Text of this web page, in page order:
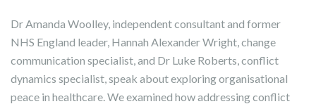
Dr Amanda Woolley, independent consultant and former
NHS England leader, Hannah Alexander Wright, change
communication specialist, and Dr Luke Roberts, conflict
dynamics specialist, speak about exploring organisational
peace in healthcare. We examined how addressing conflict